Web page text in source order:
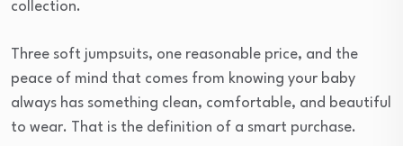
collection.
Three soft jumpsuits, one reasonable price, and the
peace of mind that comes from knowing your baby
always has something clean, comfortable, and beautiful
to wear. That is the definition of a smart purchase.